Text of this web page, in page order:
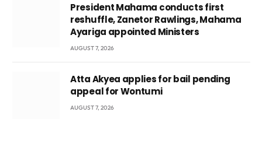
President Mahama conducts first
reshuffle, Zanetor Rawlings, Mahama
Ayariga appointed Ministers
AUGUST 7, 2026
Atta Akyea applies for bail pending
appeal for Wontumi
AUGUST 7, 2026